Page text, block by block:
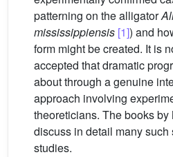
patterning on the alligator
mississippiensis [1]) and
form might be created. It is
accepted that dramatic
about through a genuine
approach involving
theoreticians. The books by
discuss in detail many
studies.